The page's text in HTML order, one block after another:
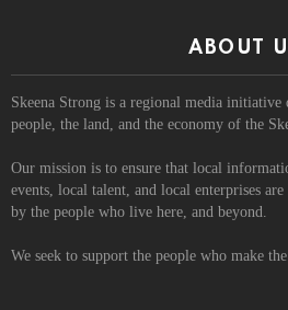
ABOUT
Skeena Strong is a regional media
people, the land, and the economy of the
Our mission is to ensure that local
events, local talent, and local enterprises
by the people who live here, and beyond.
We seek to support the people who make the